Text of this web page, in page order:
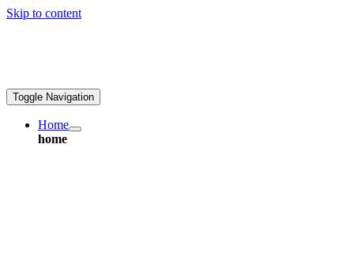
Skip to content
Toggle Navigation
Home
home